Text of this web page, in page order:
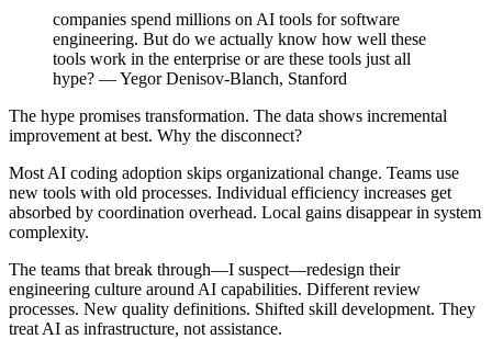
companies spend millions on AI tools for software
engineering. But do we actually know how well these
tools work in the enterprise or are these tools just all
hype? — Yegor Denisov-Blanch, Stanford
The hype promises transformation. The data shows incremental
improvement at best. Why the disconnect?
Most AI coding adoption skips organizational change. Teams use
new tools with old processes. Individual efficiency increases get
absorbed by coordination overhead. Local gains disappear in system
complexity.
The teams that break through—I suspect—redesign their
engineering culture around AI capabilities. Different review
processes. New quality definitions. Shifted skill development. They
treat AI as infrastructure, not assistance.